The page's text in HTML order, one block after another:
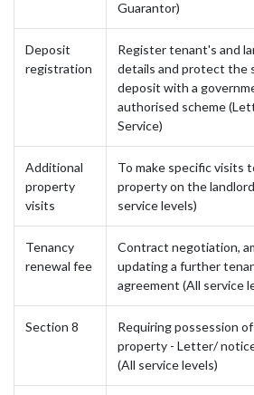
Guarantor)
Deposit
registration
Register tenant's and
details and protect the
deposit with a
authorised scheme
Service)
Additional
property
visits
To make specific visits
property on the
service levels)
Tenancy
renewal fee
Contract negotiation,
updating a further
agreement (All service
Section 8
Requiring possession
property - Letter/
(All service levels)